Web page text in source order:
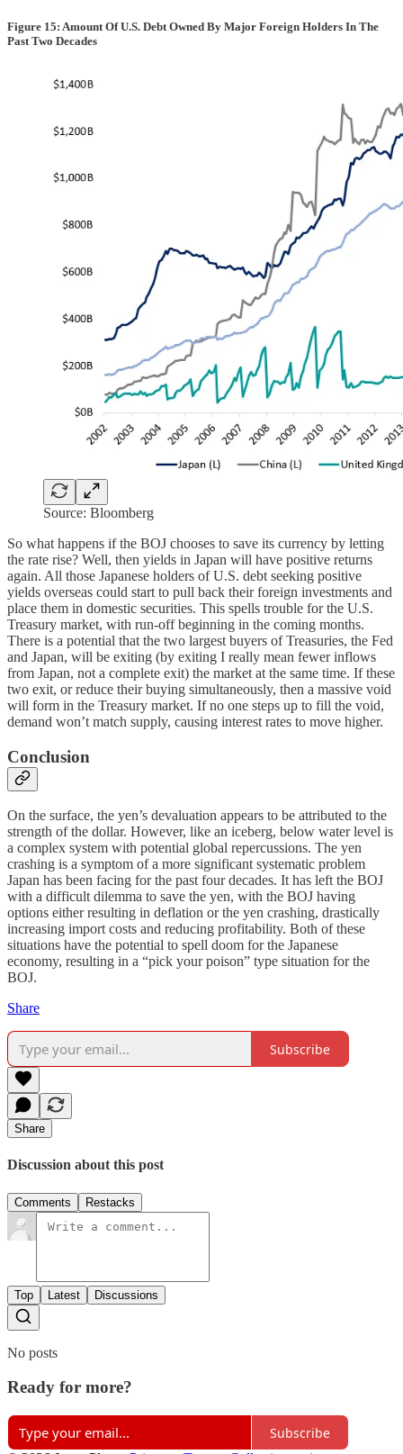
Figure 15: Amount Of U.S. Debt Owned By Major Foreign Holders In The
Past Two Decades
Source: Bloomberg
So what happens if the BOJ chooses to save its currency by letting
the rate rise? Well, then yields in Japan will have positive returns
again. All those Japanese holders of U.S. debt seeking positive
yields overseas could start to pull back their foreign investments and
place them in domestic securities. This spells trouble for the U.S.
Treasury market, with run-off beginning in the coming months.
There is a potential that the two largest buyers of Treasuries, the Fed
and Japan, will be exiting (by exiting I really mean fewer inflows
from Japan, not a complete exit) the market at the same time. If these
two exit, or reduce their buying simultaneously, then a massive void
will form in the Treasury market. If no one steps up to fill the void,
demand won’t match supply, causing interest rates to move higher.
Conclusion
On the surface, the yen’s devaluation appears to be attributed to the
strength of the dollar. However, like an iceberg, below water level is
a complex system with potential global repercussions. The yen
crashing is a symptom of a more significant systematic problem
Japan has been facing for the past four decades. It has left the BOJ
with a difficult dilemma to save the yen, with the BOJ having
options either resulting in deflation or the yen crashing, drastically
increasing import costs and reducing profitability. Both of these
situations have the potential to spell doom for the Japanese
economy, resulting in a “pick your poison” type situation for the
BOJ.
Share
Subscribe
Share
Discussion about this post
Comments Restacks
Top Latest Discussions
No posts
Ready for more?
Subscribe